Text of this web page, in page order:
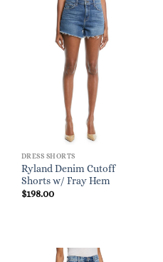
DRESS SHORTS
Ryland Denim Cutoff
Shorts w/ Fray Hem
$198.00